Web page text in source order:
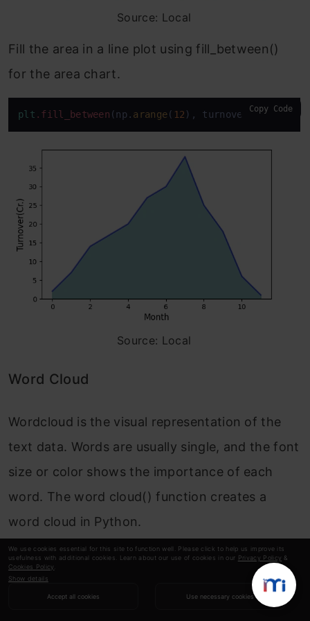
We use cookies essential for this site to function well. Please click to help us improve its
usefulness with additional cookies. Learn about our use of cookies in our Privacy Policy &
Cookies Policy
Show details
Accept all cookies Use necessary cookies
Source: Local
Fill the area in a line plot using fill_between()
for the area chart.
plt .fill_between (np. arange( 12 ), turnover, color=
Copy Code
Source: Local
Word Cloud
Wordcloud is the visual representation of the
text data. Words are usually single, and the font
size or color shows the importance of each
word. The word cloud() function creates a
word cloud in Python.
The word cloud()will take various arguments
like: